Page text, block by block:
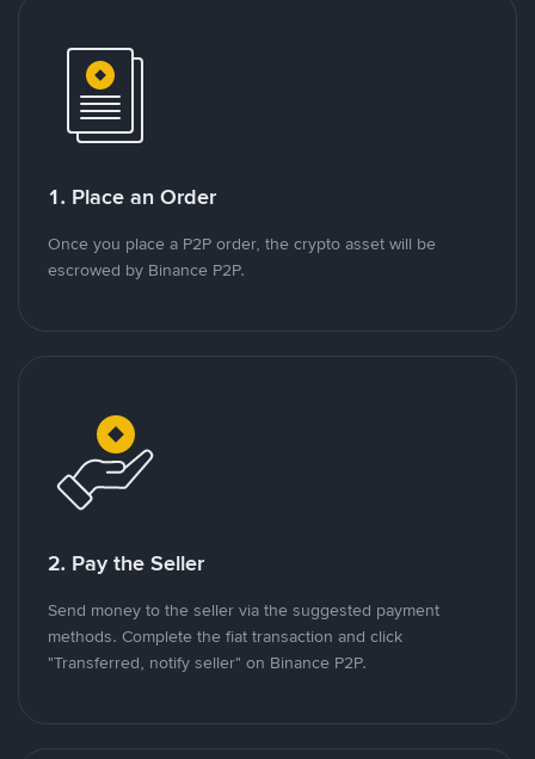
1. Place an Order
Once you place a P2P order, the crypto asset will be
escrowed by Binance P2P.
2. Pay the Seller
Send money to the seller via the suggested payment
methods. Complete the fiat transaction and click
"Transferred, notify seller" on Binance P2P.